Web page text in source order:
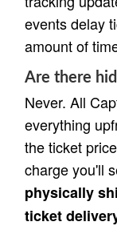
events delay
amount of
Are there
Never. All
everything
the ticket
charge you'll
physically
ticket